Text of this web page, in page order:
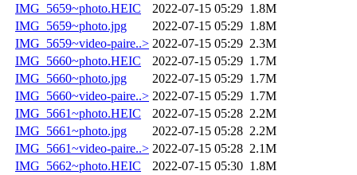
IMG_5659~photo.HEIC
2022-07-15 05:29 1.8M
IMG_5659~photo.jpg
2022-07-15 05:29 1.8M
IMG_5659~video-paire..> 2022-07-15 05:29 2.3M
IMG_5660~photo.HEIC
2022-07-15 05:29 1.7M
IMG_5660~photo.jpg
2022-07-15 05:29 1.7M
IMG_5660~video-paire..> 2022-07-15 05:29 1.7M
IMG_5661~photo.HEIC
2022-07-15 05:28 2.2M
IMG_5661~photo.jpg
2022-07-15 05:28 2.2M
IMG_5661~video-paire..> 2022-07-15 05:28 2.1M
IMG_5662~photo.HEIC
2022-07-15 05:30 1.8M